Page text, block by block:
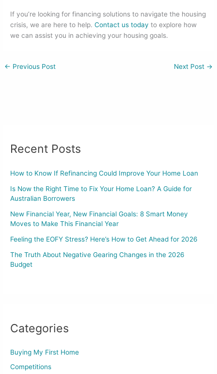
If you’re looking for financing solutions to navigate the housing
crisis, we are here to help.Contact us today to explore how
we can assist you in achieving your housing goals.
← Previous Post Next Post →
Recent Posts
How to Know If Refinancing Could Improve Your Home Loan
Is Now the Right Time to Fix Your Home Loan? A Guide for
Australian Borrowers
New Financial Year, New Financial Goals: 8 Smart Money
Moves to Make This Financial Year
Feeling the EOFY Stress? Here’s How to Get Ahead for 2026
The Truth About Negative Gearing Changes in the 2026
Budget
Categories
Buying My First Home
Competitions